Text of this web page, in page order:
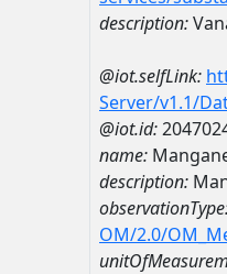
description:
@iot.selfLink:
Server/v1.1/
@iot.id:
name:
description:
OM/2.0/